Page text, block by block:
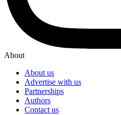
About
About us
Advertise with us
Partnerships
Authors
Contact us